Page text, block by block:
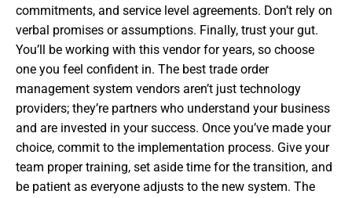
commitments, and service level agreements. Don’t rely on
verbal promises or assumptions. Finally, trust your gut.
You’ll be working with this vendor for years, so choose
one you feel confident in. The best trade order
management system vendors aren’t just technology
providers; they’re partners who understand your business
and are invested in your success. Once you’ve made your
choice, commit to the implementation process. Give your
team proper training, set aside time for the transition, and
be patient as everyone adjusts to the new system. The